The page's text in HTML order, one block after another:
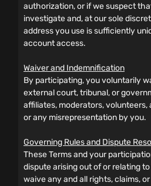
authorization, or if we suspect
investigate and, at our sole
address you use is sufficiently
account access.
Waiver and Indemnification
By participating, you voluntarily
external court, tribunal, or
affiliates, moderators, volunteers,
or any misrepresentation by you.
Governing Rules and Dispute
These Terms and your
dispute arising out of or relating
waive any and all rights, claims,